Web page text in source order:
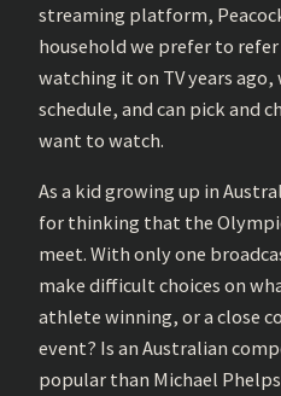
streaming platform,
household we prefer to
watching it on TV years
schedule, and can pick and
want to watch.
As a kid growing up in
for thinking that the
meet. With only one
make difficult choices on
athlete winning, or a close
event? Is an Australian
popular than Michael